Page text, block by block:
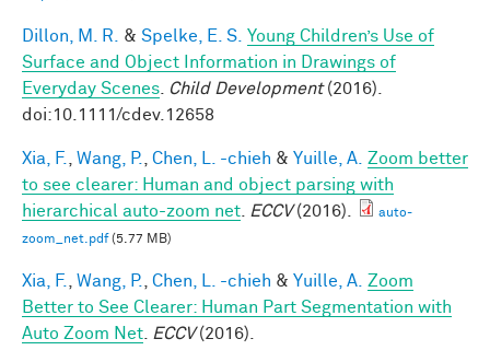
Dillon, M. R. & Spelke, E. S. Young Children’s Use of
Surface and Object Information in Drawings of
Everyday Scenes
Child Development(2016).
doi:10.1111/cdev.12658
Xia, F. Wang, P. Chen, L. -chieh & Yuille, A. Zoom better
to see clearer: Human and object parsing with
hierarchical auto-zoom net
ECCV(2016).
auto-
zoom_net.pdf(5.77 MB)
Xia, F. Wang, P. Chen, L. -chieh & Yuille, A. Zoom
Better to See Clearer: Human Part Segmentation with
Auto Zoom Net
ECCV(2016).